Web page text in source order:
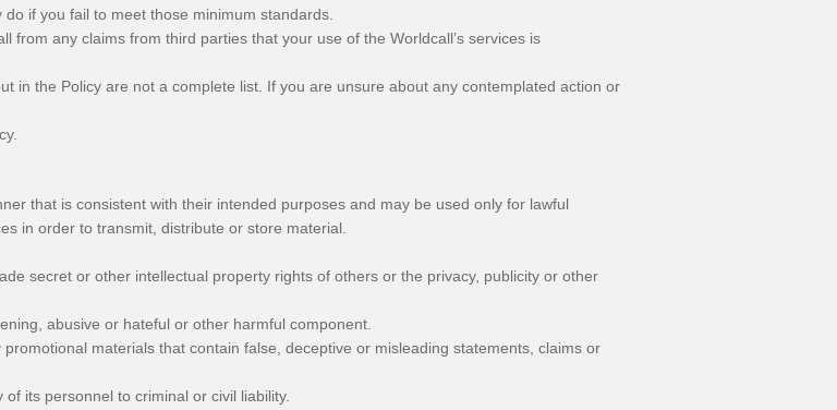
if you fail to meet those minimum standards.
from any claims from third parties that your use of the Worldcall’s services is
in the Policy are not a complete list. If you are unsure about any contemplated action or
that is consistent with their intended purposes and may be used only for lawful
in order to transmit, distribute or store material.
secret or other intellectual property rights of others or the privacy, publicity or other
abusive or hateful or other harmful component.
materials that contain false, deceptive or misleading statements, claims or
its personnel to criminal or civil liability.